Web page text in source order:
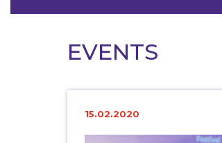
EVENTS
15.02.2020